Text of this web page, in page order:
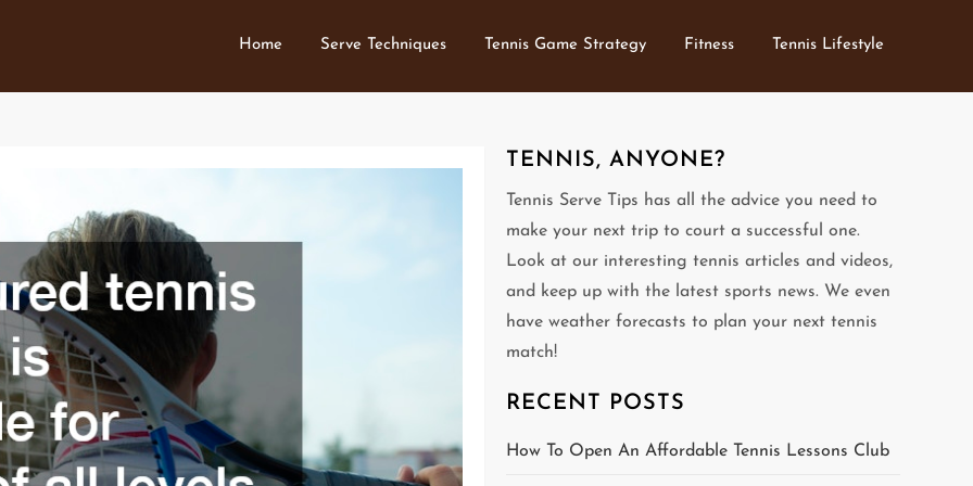
Home Serve Techniques Tennis Game Strategy Fitness Tennis Lifestyle
TENNIS, ANYONE?
Tennis Serve Tips has all the advice you need to
make your next trip to court a successful one.
Look at our interesting tennis articles and videos,
and keep up with the latest sports news. We even
have weather forecasts to plan your next tennis
match!
RECENT POSTS
How To Open An Affordable Tennis Lessons Club